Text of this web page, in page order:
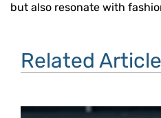
but also resonate with
Related